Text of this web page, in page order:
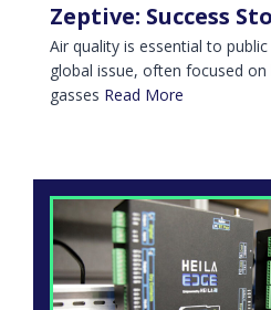
Zeptive: Success
Air quality is essential to
global issue, often focused
gasses Read More